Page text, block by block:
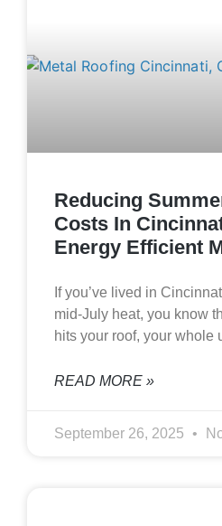
Reducing
Costs In
Energy Efficient
If you’ve lived in
mid‑July heat, you know
hits your roof, your whole
READ MORE »
September 26, 2025